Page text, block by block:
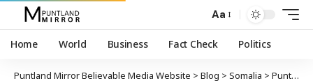
Aa
Home World Business Fact Check Politics
Puntland Mirror Believable Media Website > Blog > Somalia > Puntland